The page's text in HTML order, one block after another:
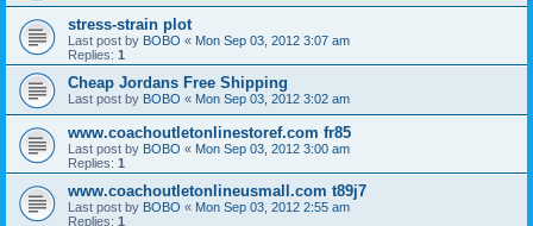
stress-strain plot
Last post by BOBO « Mon Sep 03, 2012 3:07 am
Replies: 1
Cheap Jordans Free Shipping
Last post by BOBO « Mon Sep 03, 2012 3:02 am
www.coachoutletonlinestoref.com fr85
Last post by BOBO « Mon Sep 03, 2012 3:00 am
Replies: 1
www.coachoutletonlineusmall.com t89j7
Last post by BOBO « Mon Sep 03, 2012 2:55 am
Replies: 1